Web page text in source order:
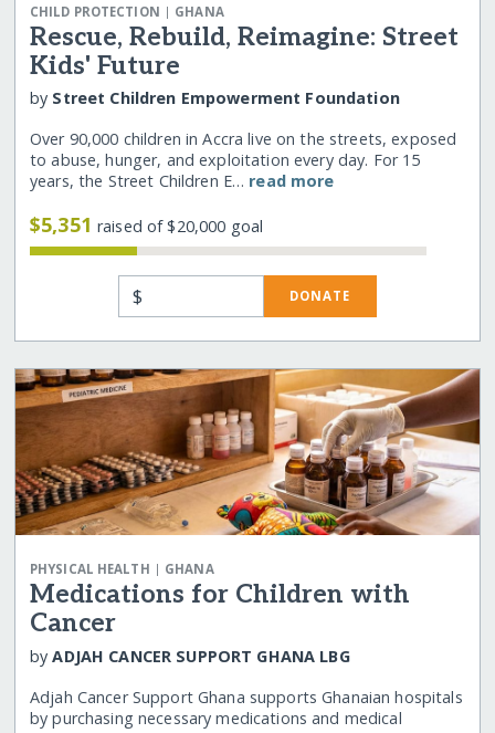
CHILD PROTECTION | GHANA
Rescue, Rebuild, Reimagine: Street
Kids' Future
by Street Children Empowerment Foundation
Over 90,000 children in Accra live on the streets, exposed
to abuse, hunger, and exploitation every day. For 15
years, the Street Children E… read more
$5,351raised of $20,000 goal
$ DONATE
PHYSICAL HEALTH | GHANA
Medications for Children with
Cancer
byADJAH CANCER SUPPORT GHANA LBG
Adjah Cancer Support Ghana supports Ghanaian hospitals
by purchasing necessary medications and medical